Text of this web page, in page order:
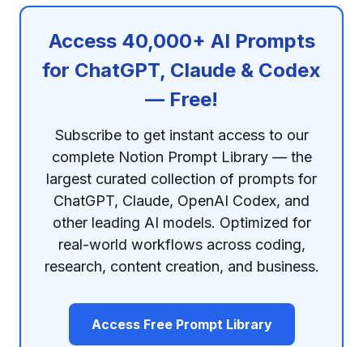
Access 40,000+ AI Prompts
for ChatGPT, Claude & Codex
— Free!
Subscribe to get instant access to our
complete Notion Prompt Library — the
largest curated collection of prompts for
ChatGPT, Claude, OpenAI Codex, and
other leading AI models. Optimized for
real-world workflows across coding,
research, content creation, and business.
Access Free Prompt Library